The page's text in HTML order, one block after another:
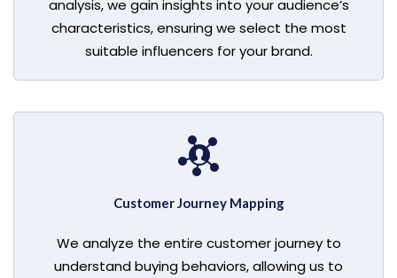
analysis, we gain insights into your audience’s
characteristics, ensuring we select the most
suitable influencers for your brand.
Customer Journey Mapping
We analyze the entire customer journey to
understand buying behaviors, allowing us to